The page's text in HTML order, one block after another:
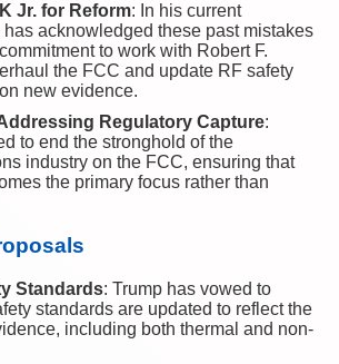
Jr. for Reform: In his current
acknowledged these past mistakes
to work with Robert F.
the FCC and update RF safety
new evidence.
Regulatory Capture:
to end the stronghold of the
industry on the FCC, ensuring that
the primary focus rather than
Standards: Trump has vowed to
standards are updated to reflect the
including both thermal and non-